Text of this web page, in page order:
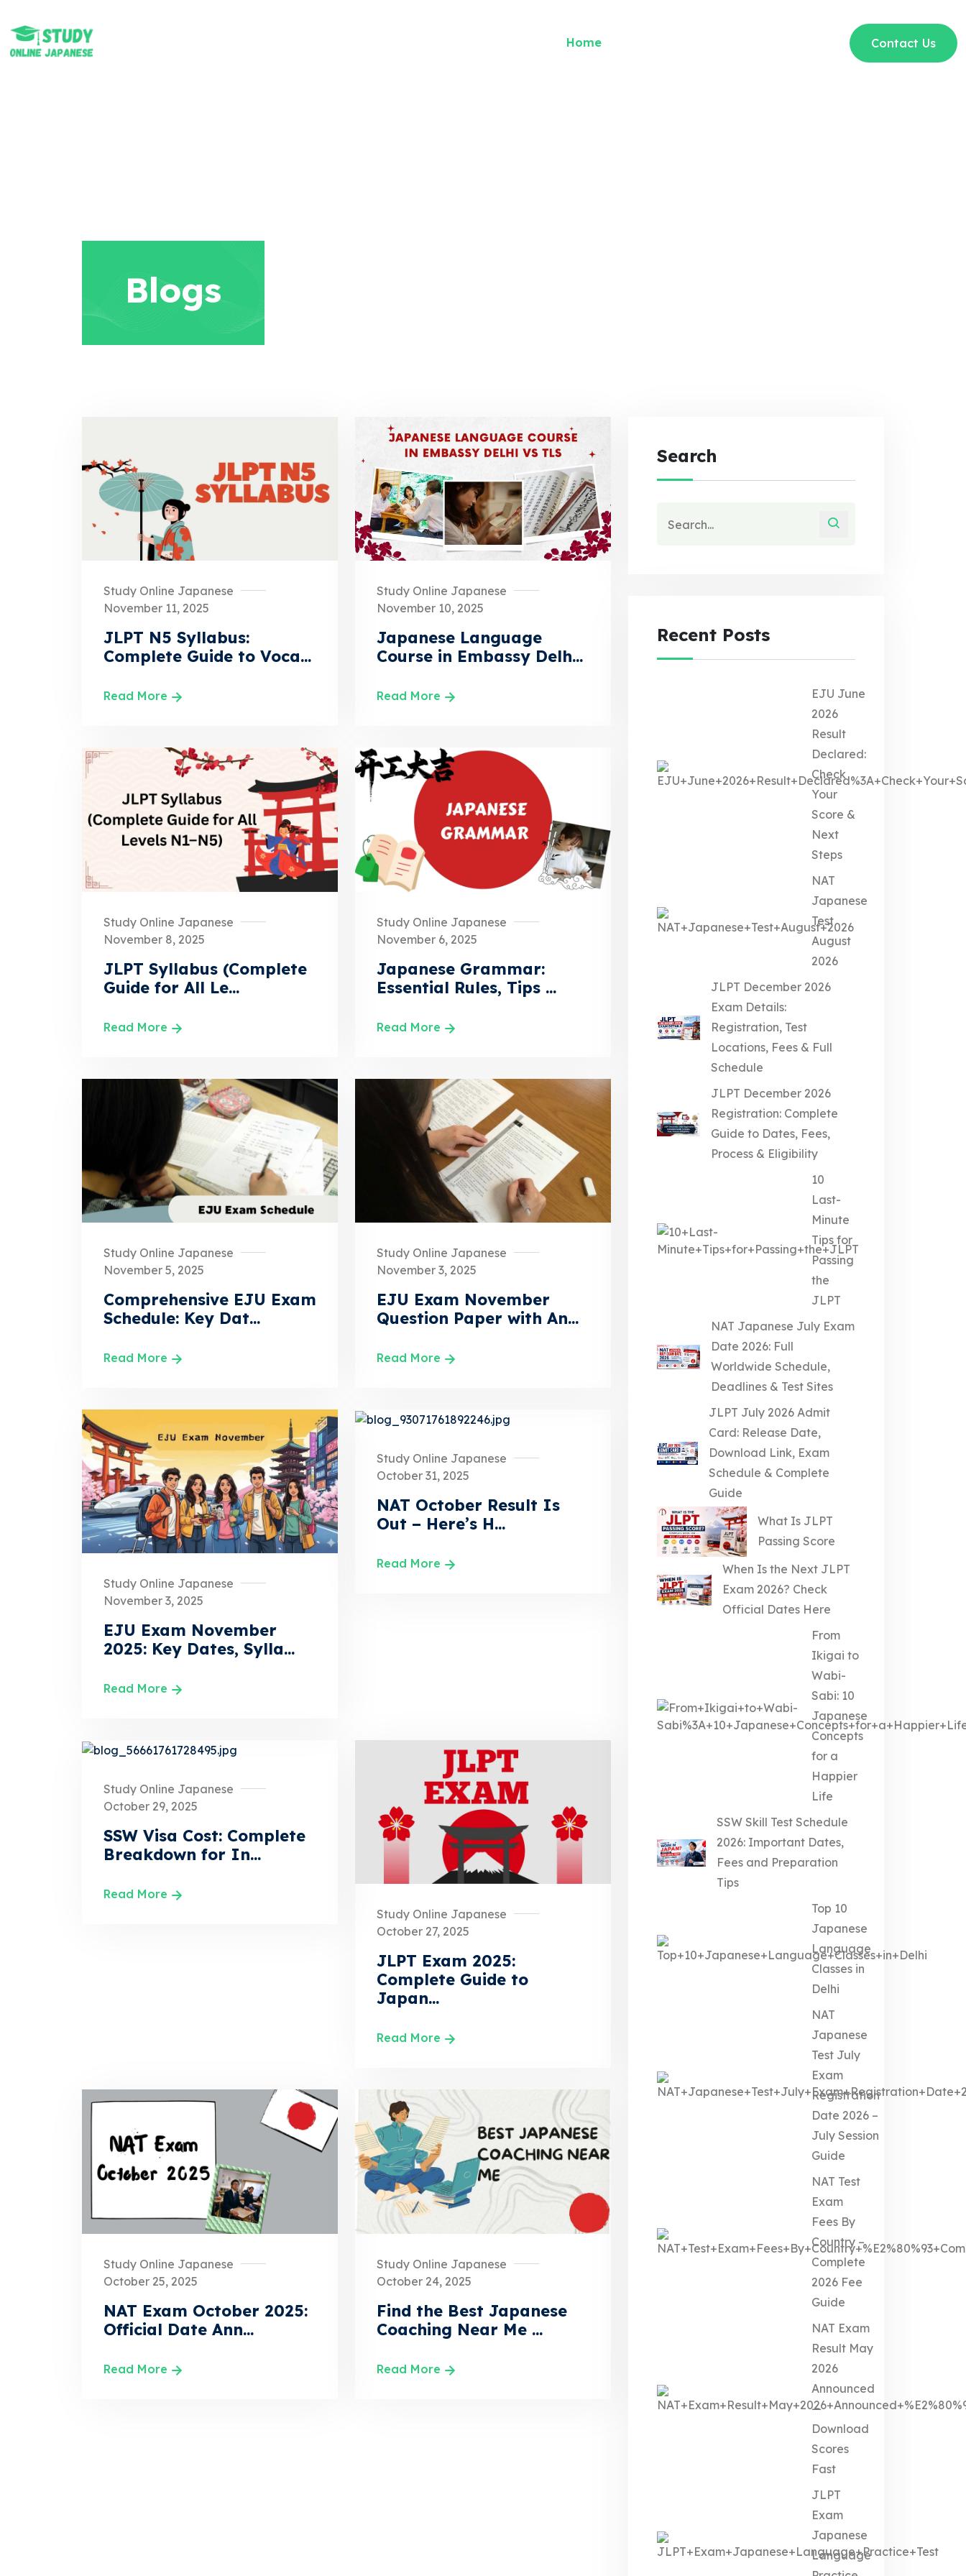
Home Contact Us
Blogs
Study Online Japanese
November 11, 2025
JLPT N5 Syllabus:
Complete Guide to Voca...
Read More
Study Online Japanese
November 10, 2025
Japanese Language
Course in Embassy Delh...
Read More
Study Online Japanese
November 8, 2025
JLPT Syllabus (Complete
Guide for All Le...
Read More
Study Online Japanese
November 6, 2025
Japanese Grammar:
Essential Rules, Tips ...
Read More
Study Online Japanese
November 5, 2025
Comprehensive EJU Exam
Schedule: Key Dat...
Read More
Study Online Japanese
November 3, 2025
EJU Exam November
Question Paper with An...
Read More
Study Online Japanese
November 3, 2025
EJU Exam November
2025: Key Dates, Sylla...
Read More
Study Online Japanese
October 31, 2025
NAT October Result Is
Out – Here’s H...
Read More
Study Online Japanese
October 29, 2025
SSW Visa Cost: Complete
Breakdown for In...
Read More
Study Online Japanese
October 27, 2025
JLPT Exam 2025:
Complete Guide to
Japan...
Read More
Study Online Japanese
October 25, 2025
NAT Exam October 2025:
Official Date Ann...
Read More
Study Online Japanese
October 24, 2025
Find the Best Japanese
Coaching Near Me ...
Read More
Search
Recent Posts
EJU June
2026
Result
Declared:
Check
Your
Score &
Next
Steps
NAT
Japanese
Test
August
2026
JLPT December 2026
Exam Details:
Registration, Test
Locations, Fees & Full
Schedule
JLPT December 2026
Registration: Complete
Guide to Dates, Fees,
Process & Eligibility
10
Last-
Minute
Tips for
Passing
the
JLPT
NAT Japanese July Exam
Date 2026: Full
Worldwide Schedule,
Deadlines & Test Sites
JLPT July 2026 Admit
Card: Release Date,
Download Link, Exam
Schedule & Complete
Guide
What Is JLPT
Passing Score
When Is the Next JLPT
Exam 2026? Check
Official Dates Here
From
Ikigai to
Wabi-
Sabi: 10
Japanese
Concepts
for a
Happier
Life
SSW Skill Test Schedule
2026: Important Dates,
Fees and Preparation
Tips
Top 10
Japanese
Language
Classes in
Delhi
NAT
Japanese
Test July
Exam
Registration
Date 2026 –
July Session
Guide
NAT Test
Exam
Fees By
Country –
Complete
2026 Fee
Guide
NAT Exam
Result May
2026
Announced
—
Download
Scores
Fast
JLPT
Exam
Japanese
Language